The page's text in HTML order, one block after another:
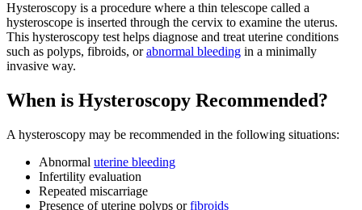
Hysteroscopy is a procedure where a thin telescope called a
hysteroscope is inserted through the cervix to examine the uterus.
This hysteroscopy test helps diagnose and treat uterine conditions
such as polyps, fibroids, orabnormal bleeding in a minimally
invasive way.
When is Hysteroscopy Recommended?
A hysteroscopy may be recommended in the following situations:
Abnormal uterine bleeding
Infertility evaluation
Repeated miscarriage
Presence of uterine polyps orfibroids